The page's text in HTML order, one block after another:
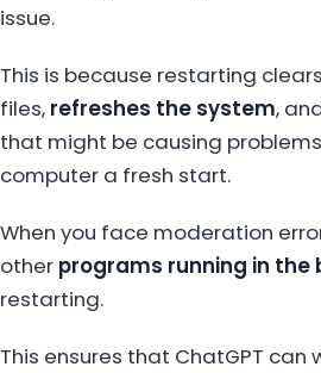
issue.
This is because restarting
files, refreshes the system,
that might be causing
computer a fresh start.
When you face moderation
other programs running in the
restarting.
This ensures that ChatGPT can